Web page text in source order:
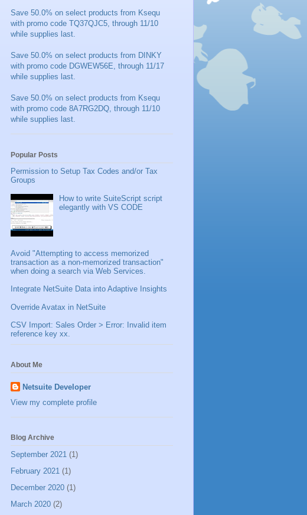
Save 50.0% on select products from Ksequ
with promo code TQ37QJC5, through 11/10
while supplies last.
Save 50.0% on select products from DINKY
with promo code DGWEW56E, through 11/17
while supplies last.
Save 50.0% on select products from Ksequ
with promo code 8A7RG2DQ, through 11/10
while supplies last.
Popular Posts
Permission to Setup Tax Codes and/or Tax
Groups
How to write SuiteScript script
elegantly with VS CODE
Avoid "Attempting to access memorized
transaction as a non-memorized transaction"
when doing a search via Web Services.
Integrate NetSuite Data into Adaptive Insights
Override Avatax in NetSuite
CSV Import: Sales Order > Error: Invalid item
reference key xx.
About Me
Netsuite Developer
View my complete profile
Blog Archive
September 2021 (1)
February 2021 (1)
December 2020 (1)
March 2020 (2)